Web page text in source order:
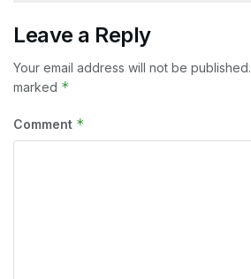
Leave a Reply
Your email address will not be published.
marked *
Comment *